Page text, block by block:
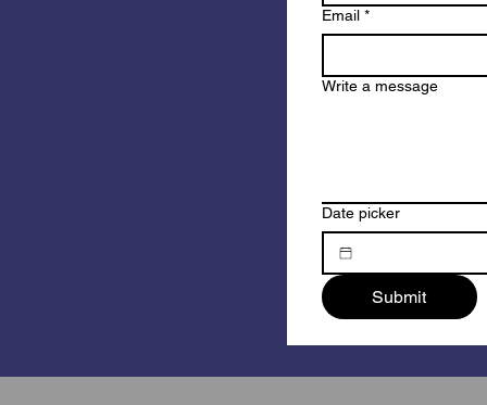
Email *
Write a message
Date picker
Submit